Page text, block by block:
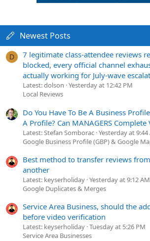
Newest Posts
D
7 legitimate class-attendee reviews
blocked, every official channel
actually working for July-wave
Latest: dolson Yesterday at 12:42 PM
Local Reviews
Do You Have To Be A Business
A Profile? Can MANAGERS
Latest: Stefan Somborac Yesterday at 9:44
Google Business Profile (GBP) & Google
Best method to transfer reviews
another
Latest: keyserholiday Yesterday at 9:12 AM
Google Duplicates & Merges
Service Area Business, should the
before video verification
Latest: keyserholiday Tuesday at 5:26 PM
Service Area Businesses